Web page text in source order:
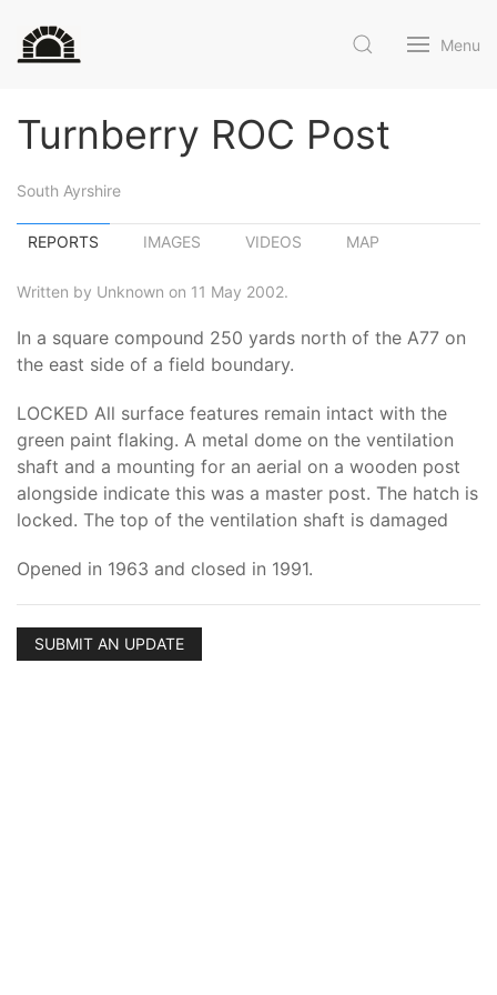
Menu
Turnberry ROC Post
South Ayrshire
REPORTS IMAGES VIDEOS MAP
Written by Unknown on 11 May 2002.
In a square compound 250 yards north of the A77 on
the east side of a field boundary.
LOCKED All surface features remain intact with the
green paint flaking. A metal dome on the ventilation
shaft and a mounting for an aerial on a wooden post
alongside indicate this was a master post. The hatch is
locked. The top of the ventilation shaft is damaged
Opened in 1963 and closed in 1991.
SUBMIT AN UPDATE